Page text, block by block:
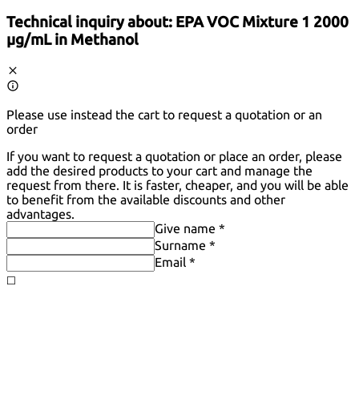
Technical inquiry about: EPA VOC Mixture 1 2000
µg/mL in Methanol
Please use instead the cart to request a quotation or an
order
If you want to request a quotation or place an order, please
add the desired products to your cart and manage the
request from there. It is faster, cheaper, and you will be able
to benefit from the available discounts and other
advantages.
Give name *
Surname *
Email *
◻️